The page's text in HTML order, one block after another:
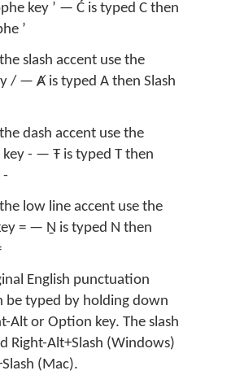
key ’ — Ć is typed C then
’
slash accent use the
/ — Ⱥ is typed A then Slash
dash accent use the
key - — Ŧ is typed T then
-
low line accent use the
= — Ṉ is typed N then
English punctuation
be typed by holding down
Alt or Option key. The slash
Right-Alt+Slash (Windows)
(Mac).